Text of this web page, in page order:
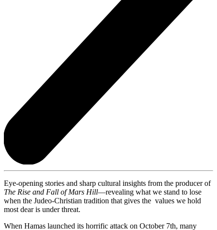
Eye-opening stories and sharp cultural insights from the producer of
The Rise and Fall of Mars Hill—revealing what we stand to lose
when the Judeo-Christian tradition that gives the values we hold
most dear is under threat.
When Hamas launched its horrific attack on October 7th, many